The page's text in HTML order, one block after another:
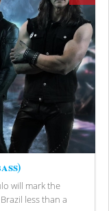
will mark the
less than a